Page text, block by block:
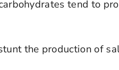
tend to
the production of